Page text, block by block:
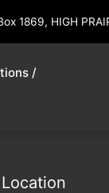
1869, HIGH
/